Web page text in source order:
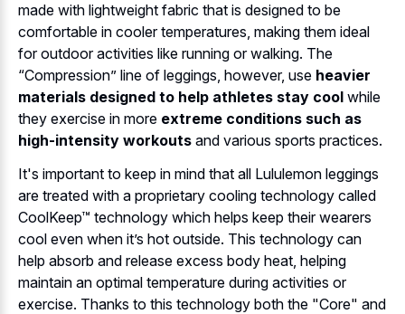
made with lightweight fabric that is designed to be
comfortable in cooler temperatures, making them ideal
for outdoor activities like running or walking. The
“Compression” line of leggings, however, use heavier
materials designed to help athletes stay cool while
they exercise in more extreme conditions such as
high-intensity workouts and various sports practices.
It's important to keep in mind that all Lululemon leggings
are treated with a proprietary cooling technology called
CoolKeep™ technology which helps keep their wearers
cool even when it’s hot outside. This technology can
help absorb and release excess body heat, helping
maintain an optimal temperature during activities or
exercise. Thanks to this technology both the "Core" and